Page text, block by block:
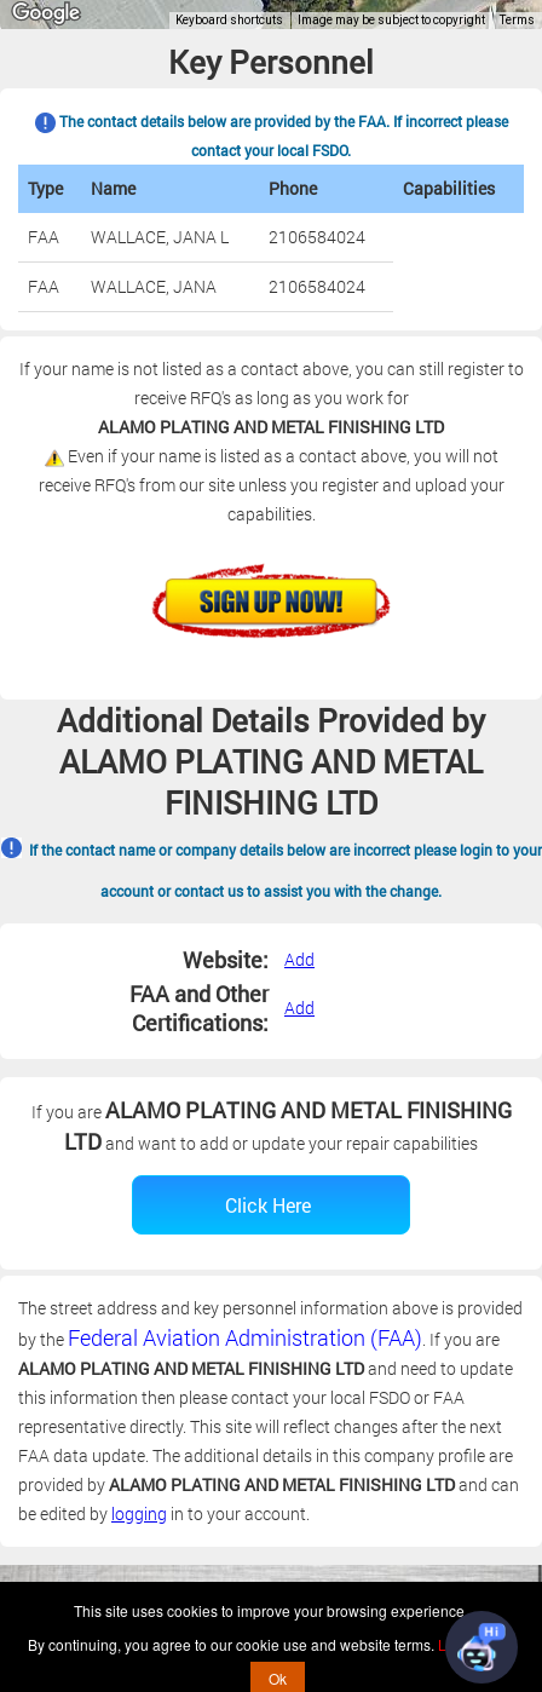
Key Personnel
The contact details below are provided by the FAA. If incorrect please
contact your local FSDO.
Type Name Phone Capabilities
FAA WALLACE, JANA L 2106584024
FAA WALLACE, JANA 2106584024
If your name is not listed as a contact above, you can still register to
receive RFQ's as long as you work for
ALAMO PLATING AND METAL FINISHING LTD
Even if your name is listed as a contact above, you will not
receive RFQ's from our site unless you register and upload your
capabilities.
Additional Details Provided by
ALAMO PLATING AND METAL
FINISHING LTD
If the contact name or company details below are incorrect please login to your
account or contact us to assist you with the change.
Website: Add
FAA and Other
Certifications:
Add
If you areALAMO PLATING AND METAL FINISHING
LTDand want to add or update your repair capabilities
The street address and key personnel information above is provided
by the Federal Aviation Administration (FAA). If you are
ALAMO PLATING AND METAL FINISHING LTDand need to update
this information then please contact your local FSDO or FAA
representative directly. This site will reflect changes after the next
FAA data update. The additional details in this company profile are
provided byALAMO PLATING AND METAL FINISHING LTDand can
be edited by logging in to your account.
Terms & Conditions - Privacy Policy -Shops-Repair Capabilities
U.S. Patent 7,856,430
This is not a government website.
This site uses cookies to improve your browsing experience.
By continuing, you agree to our cookie use and website terms. Learn more
Ok